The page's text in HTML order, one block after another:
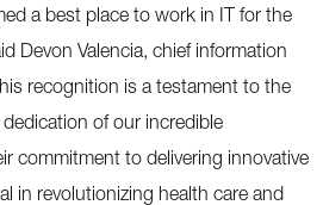
a best place to work in IT for the
Devon Valencia, chief information
recognition is a testament to the
of our incredible
commitment to delivering innovative
in revolutionizing health care and